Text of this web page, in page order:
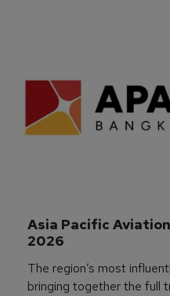
Asia Pacific
2026
The region’s most
bringing together the full